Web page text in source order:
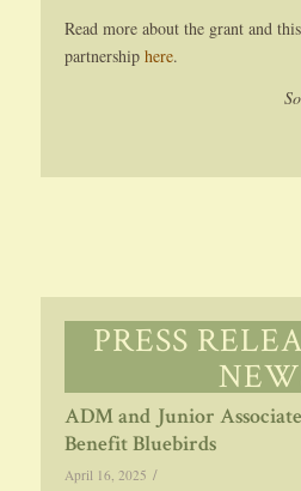
Read more about the grant and
partnership here.
PRESS
ADM and Junior
Benefit Bluebirds
April 16, 2025 /